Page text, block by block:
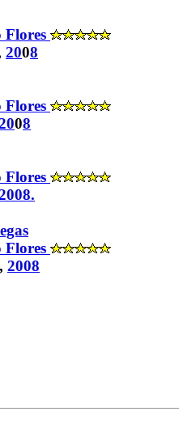
2008
08
8.
, 2008